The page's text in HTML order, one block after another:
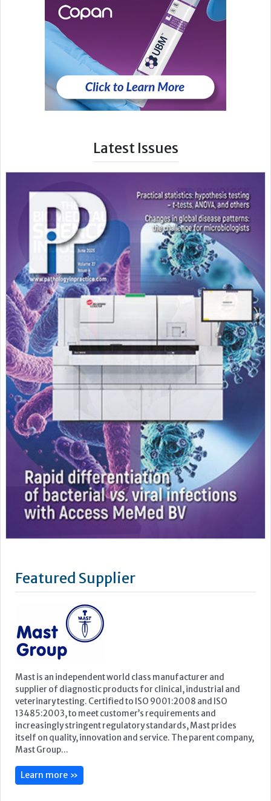
Latest Issues
Featured Supplier
supplier of diagnostic products for clinical, industrial and
veterinary testing. Certified to ISO 9001:2008 and ISO
13485:2003, to meet customer’s requirements and
increasingly stringent regulatory standards, Mast prides
itself on quality, innovation and service. The parent company,
Mast Group...
Upcoming Events
ECP 2026 - 38th European Congress of Pathology
Stockholmsmässan, Stockholm, Sweden
12-16 September, 2026